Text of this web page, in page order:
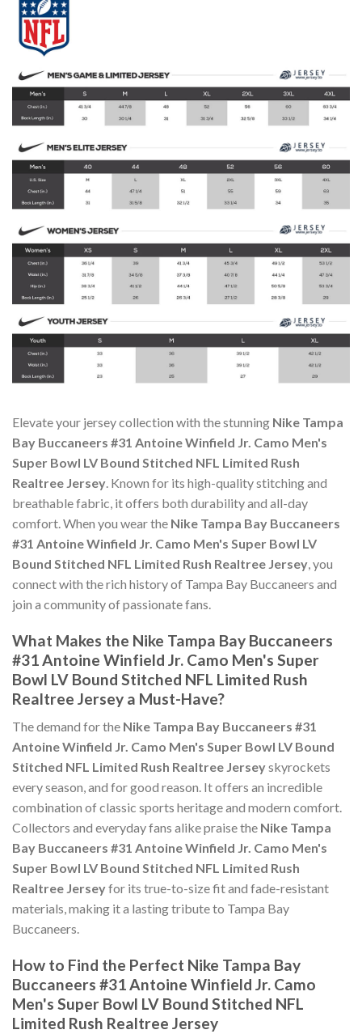
Elevate your jersey collection with the stunning Nike Tampa
Bay Buccaneers #31 Antoine Winfield Jr. Camo Men's
Super Bowl LV Bound Stitched NFL Limited Rush
Realtree Jersey. Known for its high-quality stitching and
breathable fabric, it offers both durability and all-day
comfort. When you wear the Nike Tampa Bay Buccaneers
#31 Antoine Winfield Jr. Camo Men's Super Bowl LV
Bound Stitched NFL Limited Rush Realtree Jersey, you
connect with the rich history of Tampa Bay Buccaneers and
join a community of passionate fans.
What Makes the Nike Tampa Bay Buccaneers
#31 Antoine Winfield Jr. Camo Men's Super
Bowl LV Bound Stitched NFL Limited Rush
Realtree Jersey a Must-Have?
The demand for the Nike Tampa Bay Buccaneers #31
Antoine Winfield Jr. Camo Men's Super Bowl LV Bound
Stitched NFL Limited Rush Realtree Jerseyskyrockets
every season, and for good reason. It offers an incredible
combination of classic sports heritage and modern comfort.
Collectors and everyday fans alike praise the Nike Tampa
Bay Buccaneers #31 Antoine Winfield Jr. Camo Men's
Super Bowl LV Bound Stitched NFL Limited Rush
Realtree Jerseyfor its true-to-size fit and fade-resistant
materials, making it a lasting tribute to Tampa Bay
Buccaneers.
How to Find the Perfect Nike Tampa Bay
Buccaneers #31 Antoine Winfield Jr. Camo
Men's Super Bowl LV Bound Stitched NFL
Limited Rush Realtree Jersey